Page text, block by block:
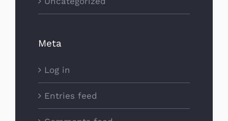
Meta
Log in
Entries feed